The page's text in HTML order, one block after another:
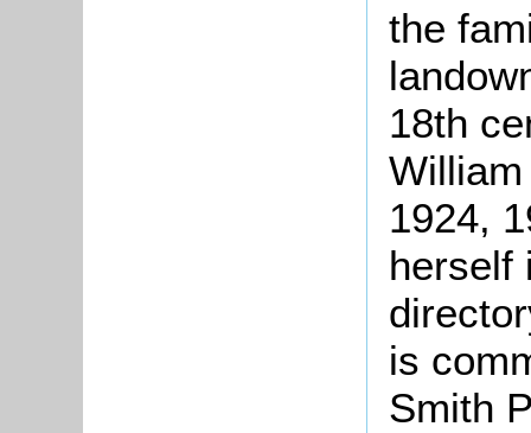
the
18th
1924,
herself
is
Smith